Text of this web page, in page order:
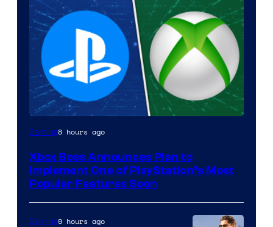
Gaming8 hours ago
Xbox Boss Announces Plan to
Implement One of PlayStation’s Most
Popular Features Soon
Gaming9 hours ago